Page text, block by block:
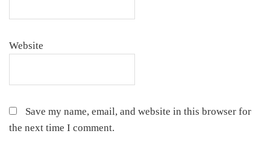
Website
Save my name, email, and website in this browser for
the next time I comment.